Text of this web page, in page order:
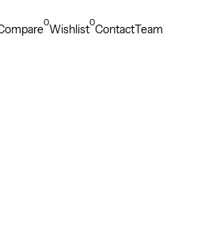
0Wishlist0ContactTeam